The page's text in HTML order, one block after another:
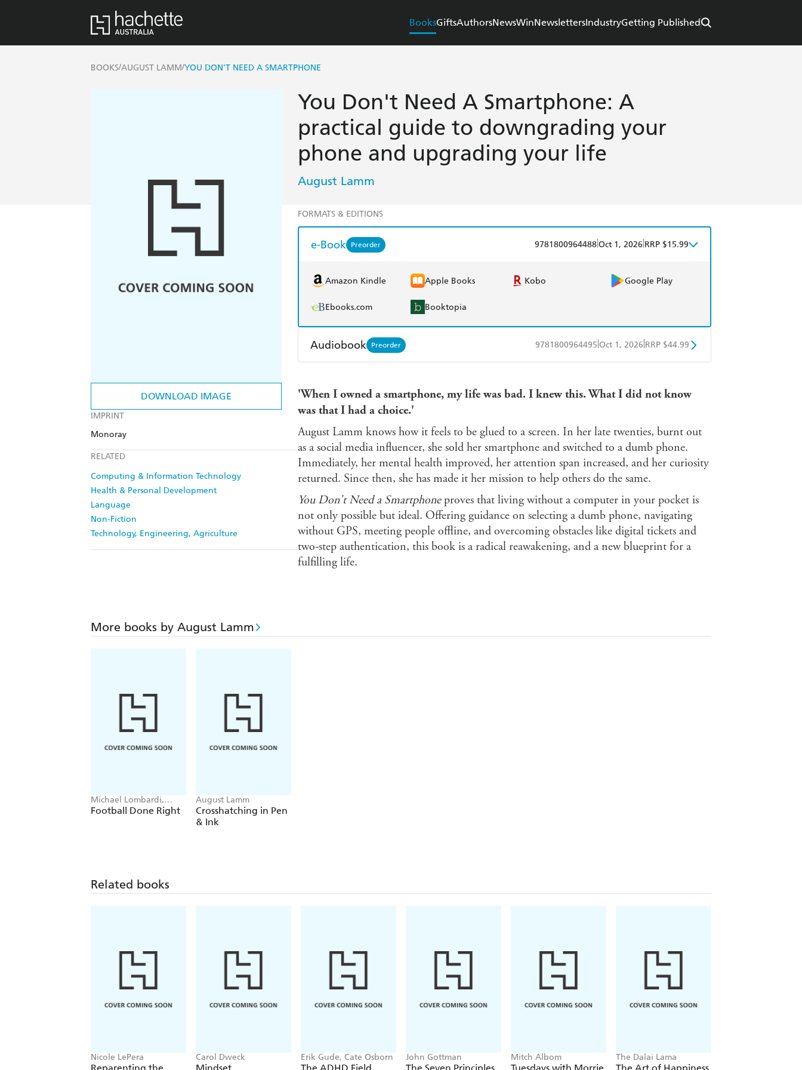
BooksGiftsAuthorsNewsWinNewslettersIndustryGetting Published
BOOKS/AUGUST LAMM/YOU DON'T NEED A SMARTPHONE
DOWNLOAD IMAGE
IMPRINT
Monoray
RELATED
Computing & Information Technology
Health & Personal Development
Language
Non-Fiction
Technology, Engineering, Agriculture
You Don't Need A Smartphone: A
practical guide to downgrading your
phone and upgrading your life
August Lamm
FORMATS & EDITIONS
e-Book Preorder 9781800964488Oct 1, 2026 RRP $15.99
Amazon Kindle Apple Books Kobo Google Play
Ebooks.com Booktopia
Audiobook Preorder 9781800964495 Oct 1, 2026 RRP $44.99
'When I owned a smartphone, my life was bad. I knew this. What I did not know
was that I had a choice.'
August Lamm knows how it feels to be glued to a screen. In her late twenties, burnt out
as a social media influencer, she sold her smartphone and switched to a dumb phone.
Immediately, her mental health improved, her attention span increased, and her curiosity
returned. Since then, she has made it her mission to help others do the same.
You Don't Need a Smartphoneproves that living without a computer in your pocket is
not only possible but ideal. Offering guidance on selecting a dumb phone, navigating
without GPS, meeting people offline, and overcoming obstacles like digital tickets and
two-step authentication, this book is a radical reawakening, and a new blueprint for a
fulfilling life.
More books by August Lamm
Michael Lombardi,
August Lamm
Football Done Right
August Lamm
Crosshatching in Pen
& Ink
Related books
Nicole LePera Carol Dweck Erik Gude, Cate Osborn John Gottman Mitch Albom The Dalai Lama